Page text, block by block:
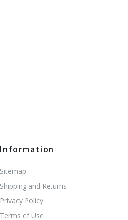
Information
Sitemap
Shipping and Returns
Privacy Policy
Terms of Use